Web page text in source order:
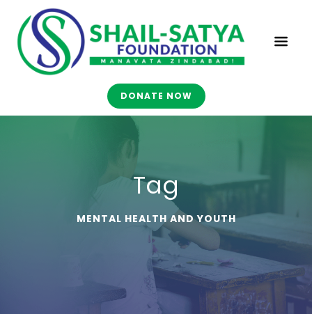
DONATE NOW
Tag
MENTAL HEALTH AND YOUTH